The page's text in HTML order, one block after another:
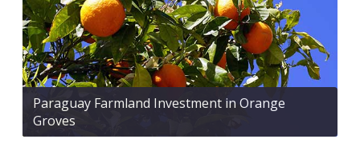
Paraguay Farmland Investment in Orange
Groves